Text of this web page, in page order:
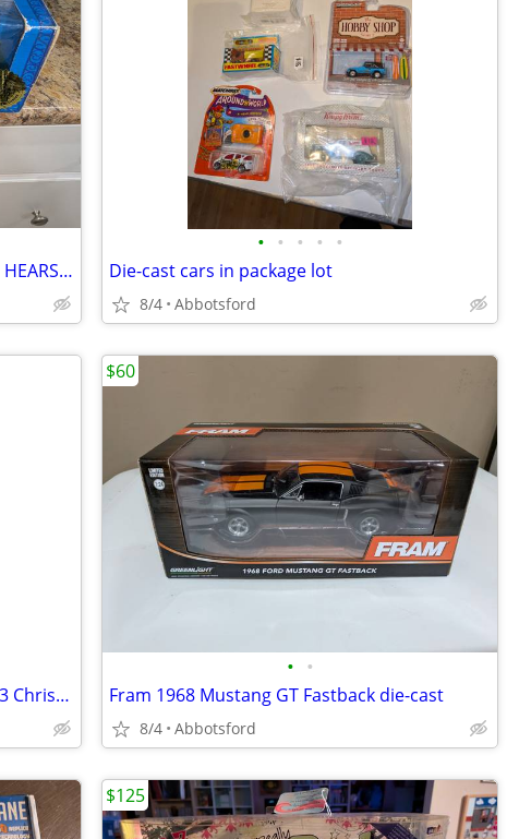
VINTAGE DISNEY HAUNTED MANSION HEARSE - DIE CAST THEME PARK COLLECTION
• • • • •
Die-cast cars in package lot
8/4 Abbotsford
Rice Krispies Snap Crackle Pop Set of 3 Christmas Ornaments in Tin 200
• •
Fram 1968 Mustang GT Fastback die-cast
8/4 Abbotsford
$60
$125